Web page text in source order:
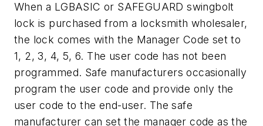
When a LGBASIC or SAFEGUARD swingbolt
lock is purchased from a locksmith wholesaler,
the lock comes with the Manager Code set to
1, 2, 3, 4, 5, 6. The user code has not been
programmed. Safe manufacturers occasionally
program the user code and provide only the
user code to the end-user. The safe
manufacturer can set the manager code as the